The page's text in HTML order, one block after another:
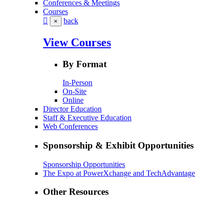
Conferences & Meetings
Courses
× back
View Courses
By Format
In-Person
On-Site
Online
Director Education
Staff & Executive Education
Web Conferences
Sponsorship & Exhibit Opportunities
Sponsorship Opportunities
The Expo at PowerXchange and TechAdvantage
Other Resources